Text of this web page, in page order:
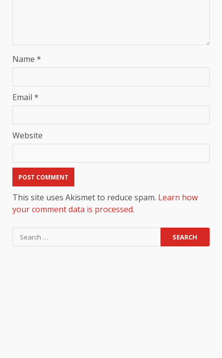
Name *
Email *
Website
This site uses Akismet to reduce spam. Learn how
your comment data is processed.
Search
for: